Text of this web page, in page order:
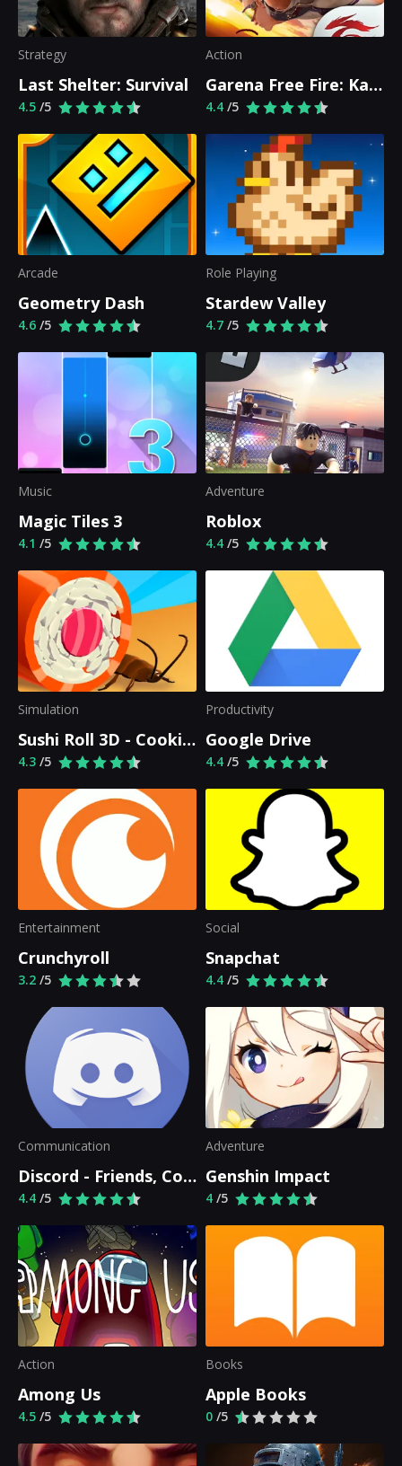
Strategy
Last Shelter: Survival
4.5 /5
Action
Garena Free Fire: Kalahari
4.4 /5
Arcade
Geometry Dash
4.6 /5
Role Playing
Stardew Valley
4.7 /5
Music
Magic Tiles 3
4.1 /5
Adventure
Roblox
4.4 /5
Simulation
Sushi Roll 3D - Cooking ASMR Game
4.3 /5
Productivity
Google Drive
4.4 /5
Entertainment
Crunchyroll
3.2 /5
Social
Snapchat
4.4 /5
Communication
Discord - Friends, Communities, & Gaming
4.4 /5
Adventure
Genshin Impact
4 /5
Action
Among Us
4.5 /5
Books
Apple Books
0 /5